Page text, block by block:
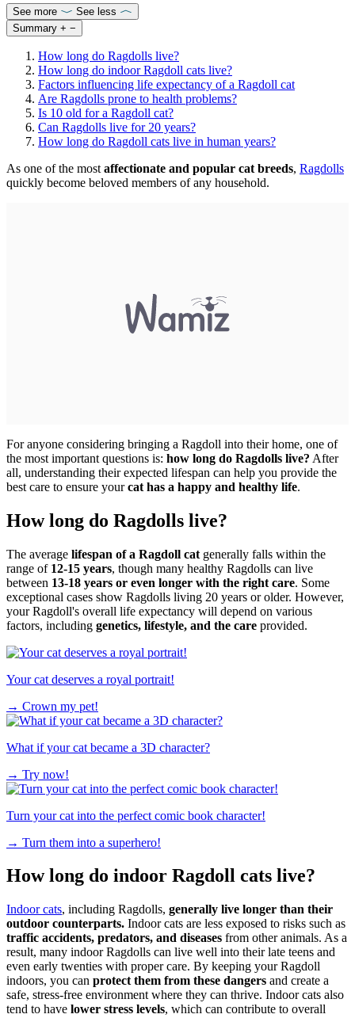
See more
See less
Summary + −
How long do Ragdolls live?
How long do indoor Ragdoll cats live?
Factors influencing life expectancy of a Ragdoll cat
Are Ragdolls prone to health problems?
Is 10 old for a Ragdoll cat?
Can Ragdolls live for 20 years?
How long do Ragdoll cats live in human years?
As one of the most affectionate and popular cat breeds, Ragdolls
quickly become beloved members of any household.
For anyone considering bringing a Ragdoll into their home, one of
the most important questions is: how long do Ragdolls live? After
all, understanding their expected lifespan can help you provide the
best care to ensure yourcat has a happy and healthy life.
How long do Ragdolls live?
The average lifespan of a Ragdoll cat generally falls within the
range of 12-15 years, though many healthy Ragdolls can live
between 13-18 years or even longer with the right care. Some
exceptional cases show Ragdolls living 20 years or older. However,
your Ragdoll's overall life expectancy will depend on various
factors, including genetics, lifestyle, and the care provided.
Your cat deserves a royal portrait!
→ Crown my pet!
What if your cat became a 3D character?
→ Try now!
Turn your cat into the perfect comic book character!
→ Turn them into a superhero!
How long do indoor Ragdoll cats live?
Indoor cats, including Ragdolls, generally live longer than their
outdoor counterparts. Indoor cats are less exposed to risks such as
traffic accidents, predators, and diseases from other animals. As a
result, many indoor Ragdolls can live well into their late teens and
even early twenties with proper care. By keeping your Ragdoll
indoors, you can protect them from these dangers and create a
safe, stress-free environment where they can thrive. Indoor cats also
tend to have lower stress levels, which can contribute to overall